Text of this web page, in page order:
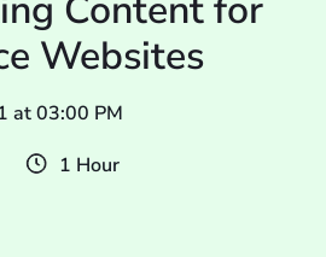
Websites
at03:00 PM
1 Hour